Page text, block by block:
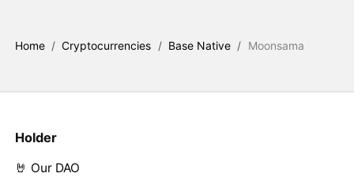
Home / Cryptocurrencies / Base Native / Moonsama
Holder
🤘 Our DAO